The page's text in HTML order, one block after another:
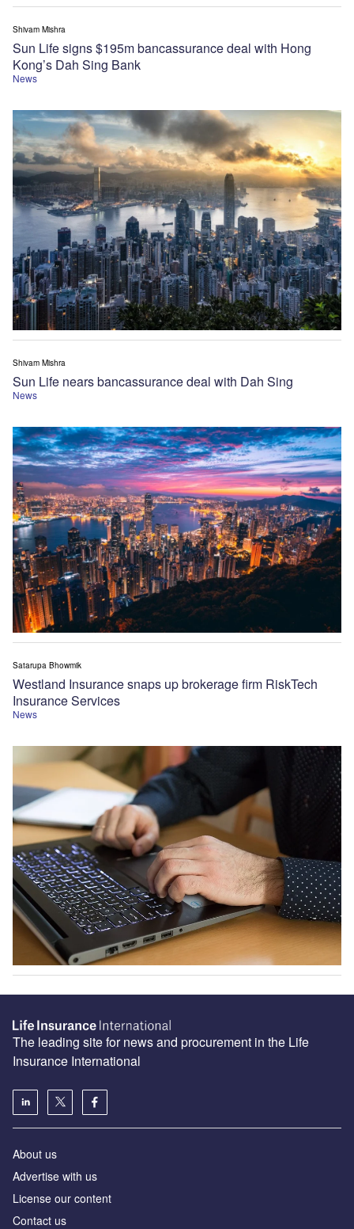
News
Sun Life signs $195m bancassurance deal with Hong
Kong’s Dah Sing Bank
Shivam Mishra
News
Sun Life nears bancassurance deal with Dah Sing
Shivam Mishra
News
Westland Insurance snaps up brokerage firm RiskTech
Insurance Services
Satarupa Bhowmik
The leading site for news and procurement in the Life
Insurance International
About us
Advertise with us
License our content
Contact us